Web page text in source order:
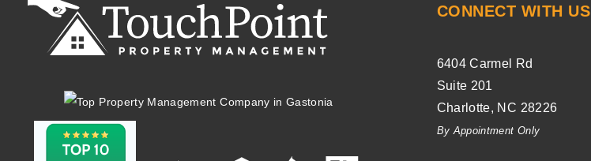
CONNECT WITH US
6404 Carmel Rd
Suite 201
Charlotte, NC 28226
By Appointment Only